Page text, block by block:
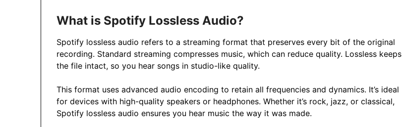
What is Spotify Lossless Audio?
Spotify lossless audio refers to a streaming format that preserves every bit of the original
recording. Standard streaming compresses music, which can reduce quality. Lossless keeps
the file intact, so you hear songs in studio-like quality.
This format uses advanced audio encoding to retain all frequencies and dynamics. It’s ideal
for devices with high-quality speakers or headphones. Whether it’s rock, jazz, or classical,
Spotify lossless audio ensures you hear music the way it was made.